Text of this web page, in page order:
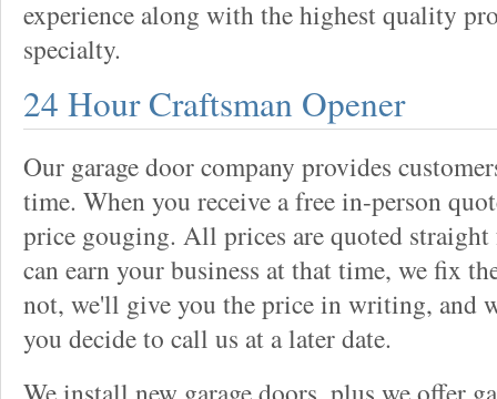
experience along with the highest quality
specialty.
24 Hour Craftsman Opener
Our garage door company provides
time. When you receive a free in-person
price gouging. All prices are quoted
can earn your business at that time, we fix
not, we'll give you the price in writing, and
you decide to call us at a later date.